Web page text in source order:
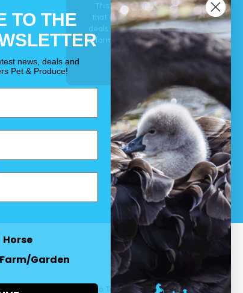
This is our guarantee
that you’ll get the best
deals for your pet, horse
& farm each & every day.
OUR PROMISE
© 2026 Tuckers Pet & Produce.
TO THE
news, deals and
Pet & Produce!
Horse
Farm/Garden